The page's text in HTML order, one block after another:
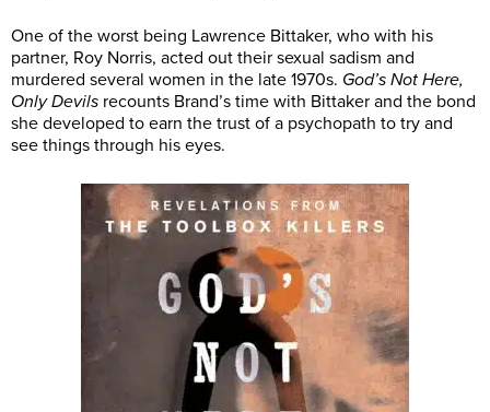
One of the worst being Lawrence Bittaker, who with his
partner, Roy Norris, acted out their sexual sadism and
murdered several women in the late 1970s. God’s Not Here,
Only Devils recounts Brand’s time with Bittaker and the bond
she developed to earn the trust of a psychopath to try and
see things through his eyes.